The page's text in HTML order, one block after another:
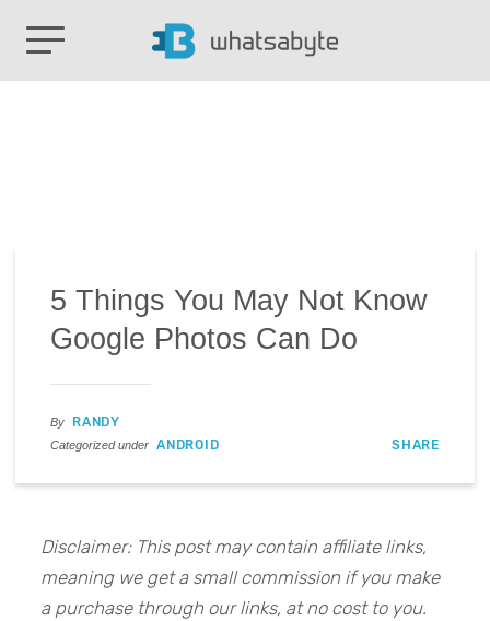
5 Things You May Not Know
Google Photos Can Do
By RANDY
Categorized under ANDROID SHARE
Disclaimer: This post may contain affiliate links,
meaning we get a small commission if you make
a purchase through our links, at no cost to you.